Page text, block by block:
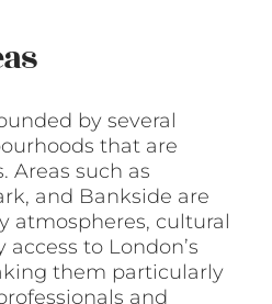
by several
that are
Areas such as
and Bankside are
atmospheres, cultural
to London’s
them particularly
and